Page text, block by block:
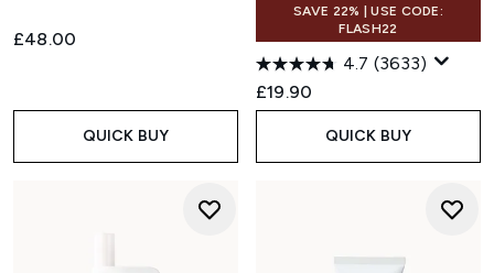
£48.00
QUICK BUY
SAVE 22% | USE CODE:
FLASH22
4.7 (3633)
£19.90
QUICK BUY